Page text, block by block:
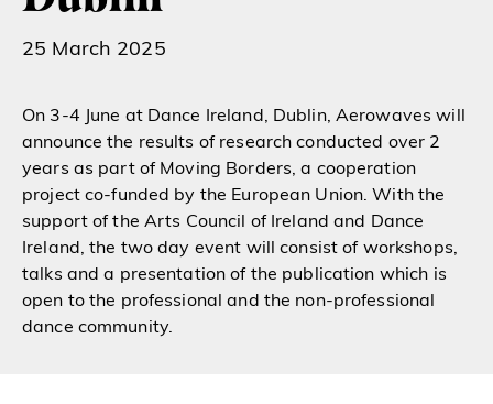
25 March 2025
On 3-4 June at Dance Ireland, Dublin, Aerowaves will
announce the results of research conducted over 2
years as part of Moving Borders, a cooperation
project co-funded by the European Union. With the
support of the Arts Council of Ireland and Dance
Ireland, the two day event will consist of workshops,
talks and a presentation of the publication which is
open to the professional and the non-professional
dance community.